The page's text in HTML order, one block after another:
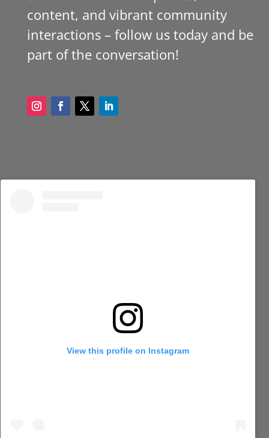
content, and vibrant community
interactions – follow us today and be
part of the conversation!
View this profile on Instagram